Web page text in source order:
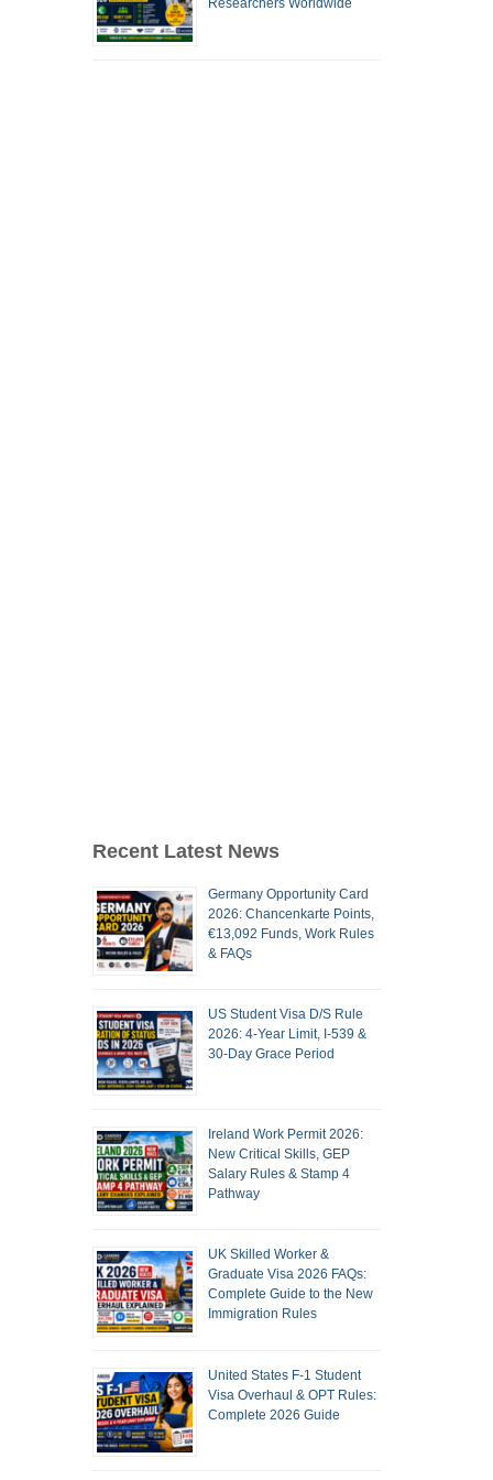
Researchers Worldwide
Recent Latest News
Germany Opportunity Card
2026: Chancenkarte Points,
€13,092 Funds, Work Rules
& FAQs
US Student Visa D/S Rule
2026: 4-Year Limit, I-539 &
30-Day Grace Period
Ireland Work Permit 2026:
New Critical Skills, GEP
Salary Rules & Stamp 4
Pathway
UK Skilled Worker &
Graduate Visa 2026 FAQs:
Complete Guide to the New
Immigration Rules
United States F-1 Student
Visa Overhaul & OPT Rules:
Complete 2026 Guide